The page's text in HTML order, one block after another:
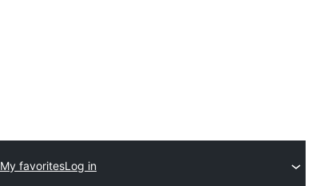
My favoritesLog in